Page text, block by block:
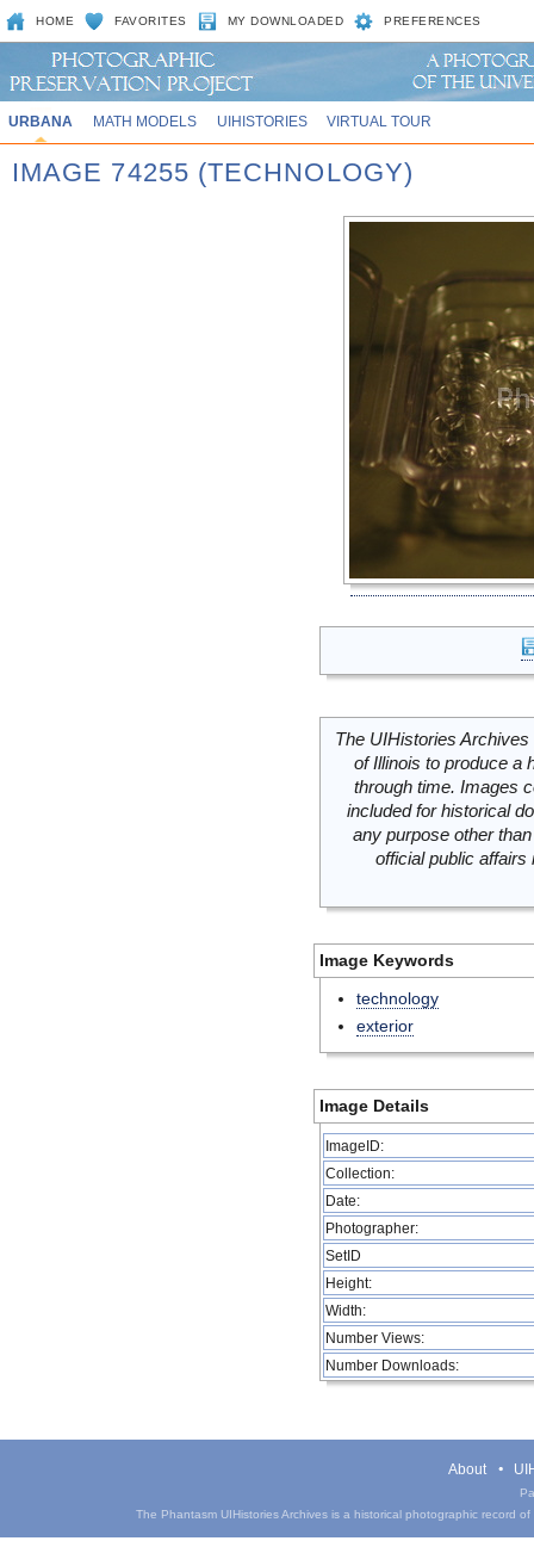
HOME FAVORITES MY DOWNLOADED PREFERENCES
URBANA MATH MODELS UIHISTORIES VIRTUAL TOUR
IMAGE 74255 (TECHNOLOGY)
The UIHistories
of Illinois to produce a
through time. Images
included for historical
any purpose other
official public
Image Keywords
technology
exterior
Image Details
ImageID:
Collection:
Date:
Photographer:
SetID
Height:
Width:
Number Views:
Number Downloads:
About
The Phantasm UIHistories Archives is a historical photographic record